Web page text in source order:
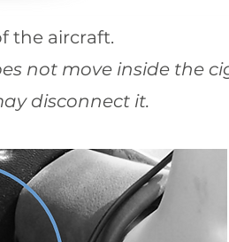
the aircraft.
not move inside the
disconnect it.